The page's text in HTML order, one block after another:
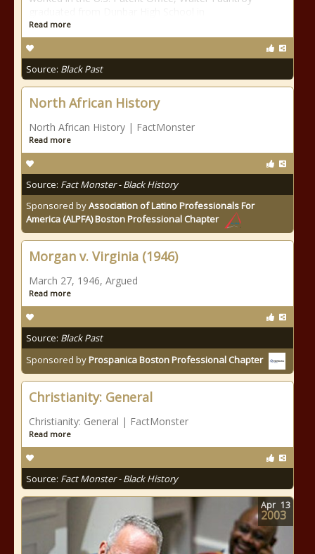
Read more
Source: Black Past
North African History
North African History | FactMonster
Read more
Source: Fact Monster - Black History
Sponsored byAssociation of Latino Professionals For
America (ALPFA) Boston Professional Chapter
Morgan v. Virginia (1946)
March 27, 1946, Argued
Read more
Source: Black Past
Sponsored byProspanica Boston Professional Chapter
Christianity: General
Christianity: General | FactMonster
Read more
Source: Fact Monster - Black History
Apr 13
2003